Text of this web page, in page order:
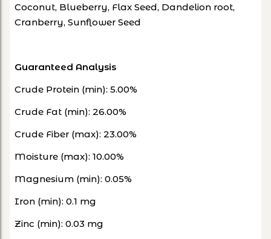
Coconut, Blueberry, Flax Seed, Dandelion root,
Cranberry, Sunflower Seed
Guaranteed Analysis
Crude Protein (min): 5.00%
Crude Fat (min): 26.00%
Crude Fiber (max): 23.00%
Moisture (max): 10.00%
Magnesium (min): 0.05%
Iron (min): 0.1 mg
Zinc (min): 0.03 mg